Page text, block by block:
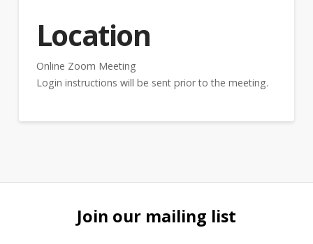
Location
Online Zoom Meeting
Login instructions will be sent prior to the meeting.
Join our mailing list